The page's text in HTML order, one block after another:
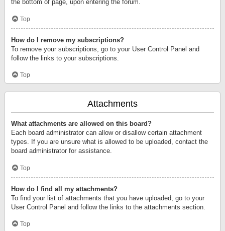
the bottom of page, upon entering the forum.
Top
How do I remove my subscriptions?
To remove your subscriptions, go to your User Control Panel and
follow the links to your subscriptions.
Top
Attachments
What attachments are allowed on this board?
Each board administrator can allow or disallow certain attachment
types. If you are unsure what is allowed to be uploaded, contact the
board administrator for assistance.
Top
How do I find all my attachments?
To find your list of attachments that you have uploaded, go to your
User Control Panel and follow the links to the attachments section.
Top